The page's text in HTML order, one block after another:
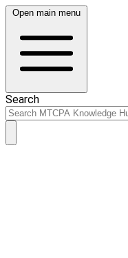
Open main menu
Search